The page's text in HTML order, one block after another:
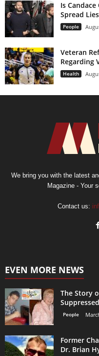
Is
Spread
People
Veteran
Regarding
Health
We bring you with the latest
Magazine - Your
Contact us:
EVEN MORE NEWS
The Story
People
Former
Dr. Brian